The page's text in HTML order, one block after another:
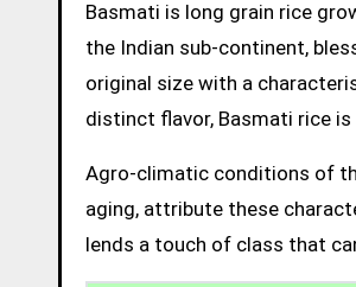
Basmati is long grain rice
the Indian sub-continent,
original size with a
distinct flavor, Basmati rice
Agro-climatic conditions of
aging, attribute these
lends a touch of class that